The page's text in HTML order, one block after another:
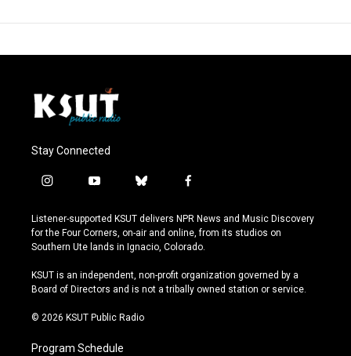
Stay Connected
i
s
t
a
r
a
y
u
t
u
e
b
u
e
s
y
f
c
e
b
o
k
Listener-supported KSUT delivers NPR News and Music Discovery
for the Four Corners, on-air and online, from its studios on
Southern Ute lands in Ignacio, Colorado.
KSUT is an independent, non-profit organization governed by a
Board of Directors and is not a tribally owned station or service.
© 2026 KSUT Public Radio
Program Schedule